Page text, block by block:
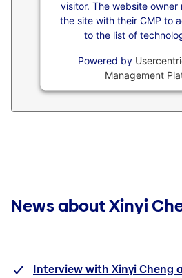
visitor. The website owner
the site with their CMP to
to the list of
Powered by
Management
News about Xinyi
Interview with Xinyi Cheng